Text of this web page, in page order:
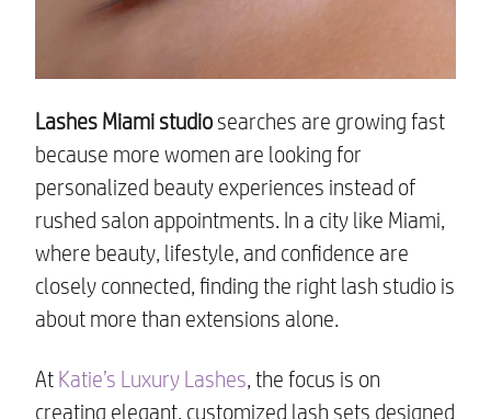
Lashes Miami studio searches are growing fast
because more women are looking for
personalized beauty experiences instead of
rushed salon appointments. In a city like Miami,
where beauty, lifestyle, and confidence are
closely connected, finding the right lash studio is
about more than extensions alone.
At Katie’s Luxury Lashes, the focus is on
creating elegant, customized lash sets designed